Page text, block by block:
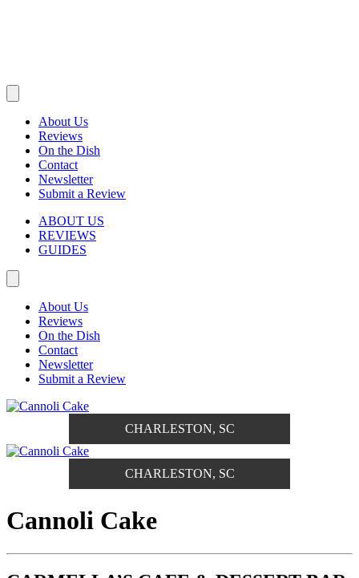
About Us
Reviews
On the Dish
Contact
Newsletter
Submit a Review
ABOUT US
REVIEWS
GUIDES
About Us
Reviews
On the Dish
Contact
Newsletter
Submit a Review
CHARLESTON, SC
CHARLESTON, SC
Cannoli Cake